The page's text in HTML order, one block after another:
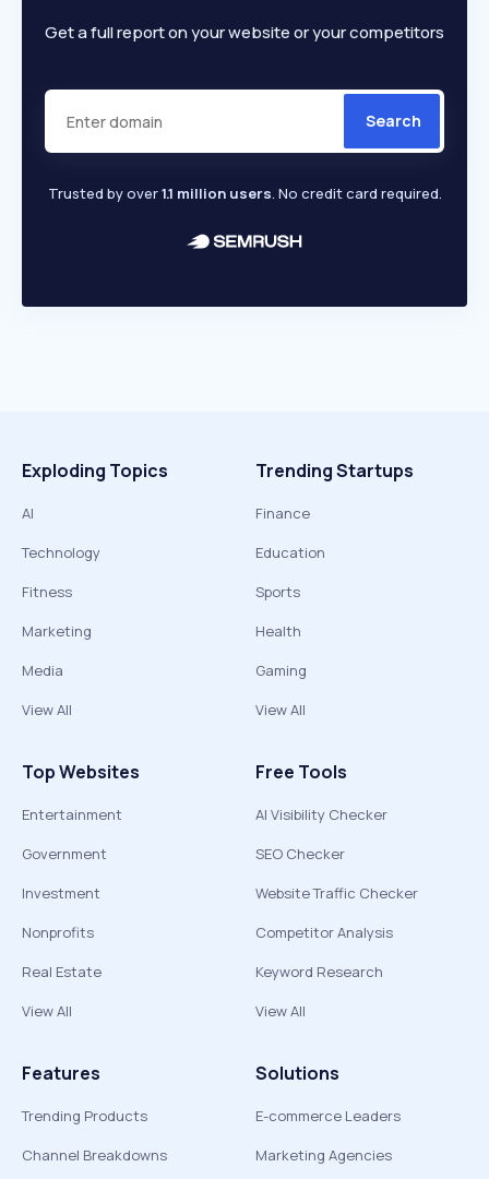
Get a full report on your website or your competitors
Search
Trusted by over1.1 million users. No credit card required.
Exploding Topics
AI
Technology
Fitness
Marketing
Media
View All
Trending Startups
Finance
Education
Sports
Health
Gaming
View All
Top Websites
Entertainment
Government
Investment
Nonprofits
Real Estate
View All
Free Tools
AI Visibility Checker
SEO Checker
Website Traffic Checker
Competitor Analysis
Keyword Research
View All
Features
Trending Products
Channel Breakdowns
Solutions
E-commerce Leaders
Marketing Agencies